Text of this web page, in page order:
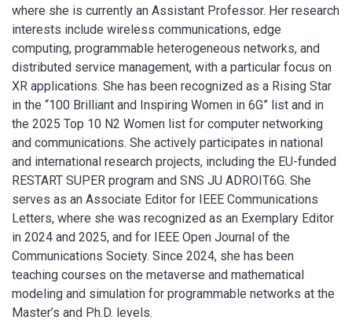
where she is currently an Assistant Professor. Her research
interests include wireless communications, edge
computing, programmable heterogeneous networks, and
distributed service management, with a particular focus on
XR applications. She has been recognized as a Rising Star
in the “100 Brilliant and Inspiring Women in 6G” list and in
the 2025 Top 10 N2 Women list for computer networking
and communications. She actively participates in national
and international research projects, including the EU-funded
RESTART SUPER program and SNS JU ADROIT6G. She
serves as an Associate Editor for IEEE Communications
Letters, where she was recognized as an Exemplary Editor
in 2024 and 2025, and for IEEE Open Journal of the
Communications Society. Since 2024, she has been
teaching courses on the metaverse and mathematical
modeling and simulation for programmable networks at the
Master’s and Ph.D. levels.